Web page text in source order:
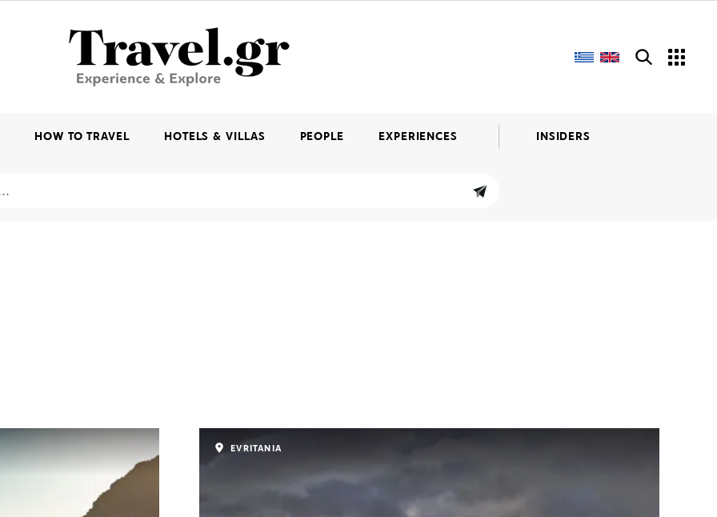
HOW TO TRAVEL HOTELS & VILLAS PEOPLE EXPERIENCES INSIDERS
EVRITANIA